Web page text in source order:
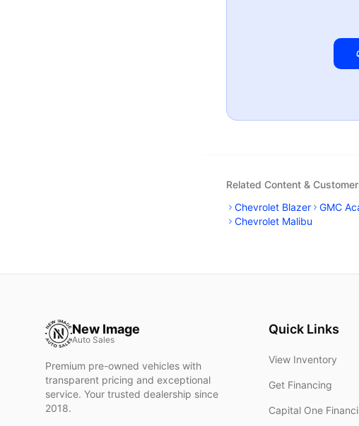
Related Content &
Chevrolet Blazer
GMC
Chevrolet Malibu
New Image
Auto Sales
Premium pre-owned vehicles with
transparent pricing and exceptional
service. Your trusted dealership since
2018.
Quick Links
View Inventory
Get Financing
Capital One